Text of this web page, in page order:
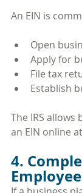
An EIN is
Open
Apply for
File tax
Establish
The IRS
an EIN online
4.